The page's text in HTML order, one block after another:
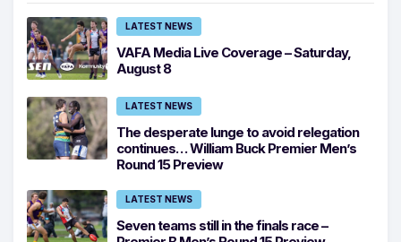
LATEST NEWS
VAFA Media Live Coverage – Saturday,
August 8
LATEST NEWS
The desperate lunge to avoid relegation
continues… William Buck Premier Men’s
Round 15 Preview
LATEST NEWS
Seven teams still in the finals race –